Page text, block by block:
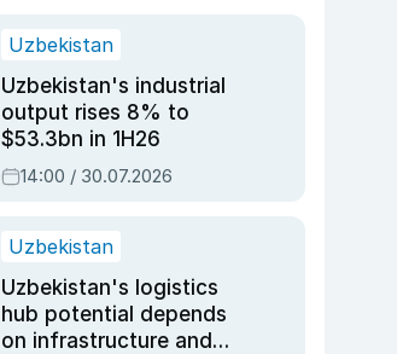
Uzbekistan
Uzbekistan's industrial
output rises 8% to
$53.3bn in 1H26
14:00 / 30.07.2026
Uzbekistan
Uzbekistan's logistics
hub potential depends
on infrastructure and